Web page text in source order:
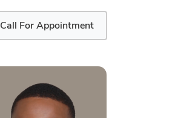
Call For Appointment